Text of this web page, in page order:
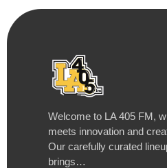
Welcome to LA 405 FM,
meets innovation and
Our carefully curated
brings…